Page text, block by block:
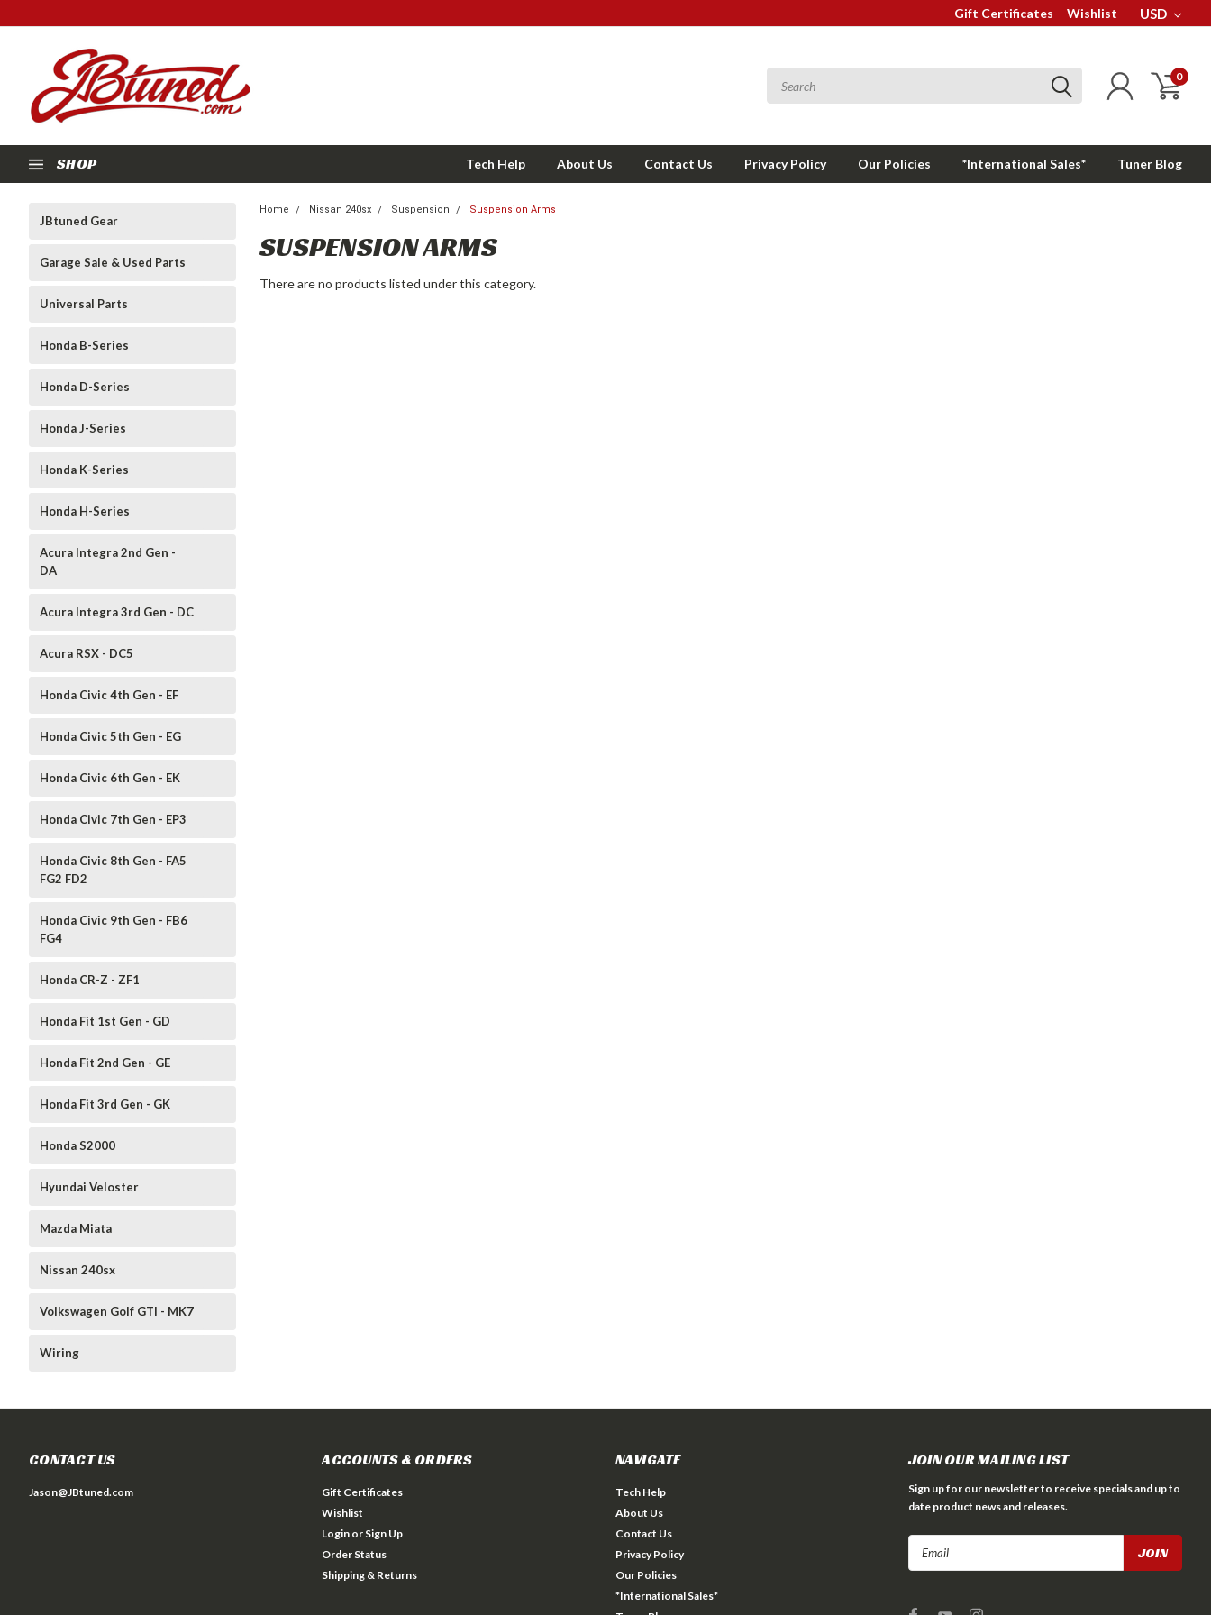
Gift Certificates Wishlist USD
0
SHOP Tech Help About Us Contact Us Privacy Policy Our Policies *International Sales* Tuner Blog
JBtuned Gear
Garage Sale & Used Parts
Universal Parts
Honda B-Series
Honda D-Series
Honda J-Series
Honda K-Series
Honda H-Series
Acura Integra 2nd Gen -
DA
Acura Integra 3rd Gen - DC
Acura RSX - DC5
Honda Civic 4th Gen - EF
Honda Civic 5th Gen - EG
Honda Civic 6th Gen - EK
Honda Civic 7th Gen - EP3
Honda Civic 8th Gen - FA5
FG2 FD2
Honda Civic 9th Gen - FB6
FG4
Honda CR-Z - ZF1
Honda Fit 1st Gen - GD
Honda Fit 2nd Gen - GE
Honda Fit 3rd Gen - GK
Honda S2000
Hyundai Veloster
Mazda Miata
Nissan 240sx
Volkswagen Golf GTI - MK7
Wiring
Home Nissan 240sx Suspension Suspension Arms
SUSPENSION ARMS
There are no products listed under this category.
CONTACT US
Jason@JBtuned.com
ACCOUNTS & ORDERS
Gift Certificates
Wishlist
Login or Sign Up
Order Status
Shipping & Returns
NAVIGATE
Tech Help
About Us
Contact Us
Privacy Policy
Our Policies
*International Sales*
JOIN OUR MAILING LIST
Sign up for our newsletter to receive specials and up to
date product news and releases.